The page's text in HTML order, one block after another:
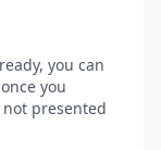
you can
you
presented